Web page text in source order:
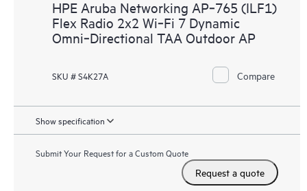
HPE Aruba Networking AP‑765 (ILF1)
Flex Radio 2x2 Wi‑Fi 7 Dynamic
Omni‑Directional TAA Outdoor AP
SKU # S4K27A Compare
Show specification
Submit Your Request for a Custom Quote
Request a quote